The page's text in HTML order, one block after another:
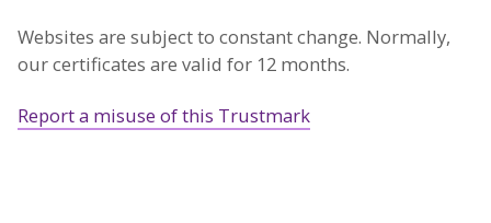
Websites are subject to constant change. Normally,
our certificates are valid for 12 months.
Report a misuse of this Trustmark